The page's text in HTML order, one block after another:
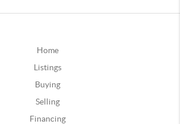
Home
Listings
Buying
Selling
Financing